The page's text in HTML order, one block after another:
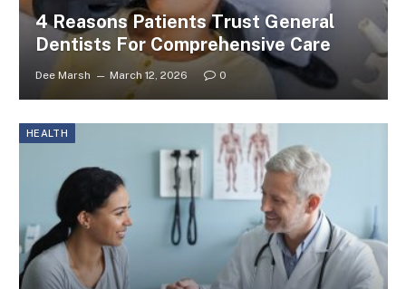
4 Reasons Patients Trust General
Dentists For Comprehensive Care
Dee Marsh March 12, 2026 0
HEALTH